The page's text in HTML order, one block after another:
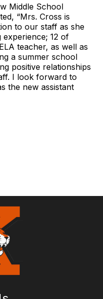
Middle School
“Mrs. Cross is
to our staff as she
experience; 12 of
teacher, as well as
a summer school
positive relationships
I look forward to
the new assistant